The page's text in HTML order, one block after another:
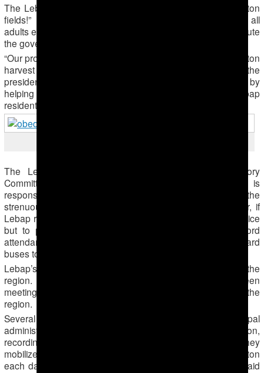
The Lebap region governor ordered “Everyone to the cotton
fields!” including public-sector workers and pensioners, all
adults except expectant mothers. Residents of Lebap attribute
the governor’s zeal to his relative youth.
“Our province has a young governor, born in 1984. The cotton
harvest is a good way for to distinguish yourself before the
president, which is exactly what the governor is doing by
helping with the harvest of the ‘white gold,’” wrote a Lebap
resident to ATN.
The Lebap governor also closed the Medical Advisory
Committee prior to the cotton harvest. The Committee is
responsible for issuing exemptions to people from the
strenuous field work due to medical conditions. This year, if
Lebap residents want to keep their jobs, they have no choice
but to pick cotton. Municipal administration officials record
attendance of residents of their municipality as they board
buses to go to the cotton fields.
Lebap’s governor is directly overseeing the harvest in the
region. He has visited fields and each evening has been
meeting until 10 PM with the administrators of institutions in the
region.
Several administrators in Lebap reported that the municipal
administration was closely monitoring each institution,
recording statements and indications of whether they
mobilized sufficient cotton pickers and took in sufficient cotton
each day. One of the administrators, a school principal, said